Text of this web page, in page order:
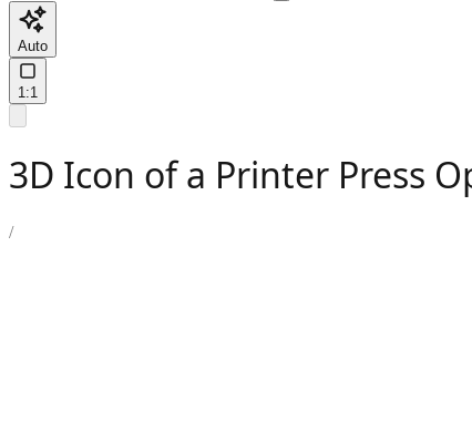
Auto
1:1
3D Icon of a Printer Press
/